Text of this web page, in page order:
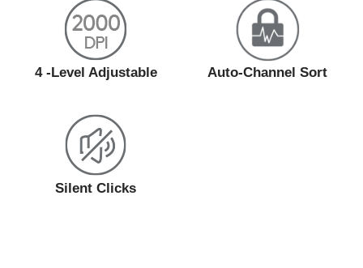
4 -Level Adjustable Auto-Channel Sort
Silent Clicks